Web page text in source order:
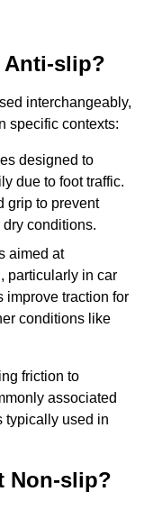
Anti-slip?
interchangeably,
specific contexts:
designed to
due to foot traffic.
grip to prevent
conditions.
aimed at
particularly in car
improve traction for
conditions like
friction to
associated
typically used in
Non-slip?